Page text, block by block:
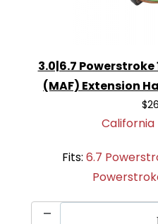
3.0|6.7 Powerstroke
(MAF) Extension
Fits: 6.7